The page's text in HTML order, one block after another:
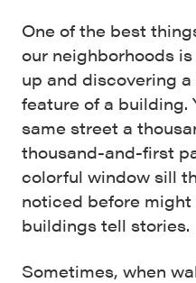
One of the best
our neighborhoods
up and discovering
feature of a building.
same street a
thousand-and-first
colorful window sill
noticed before
buildings tell stories.
Sometimes, when